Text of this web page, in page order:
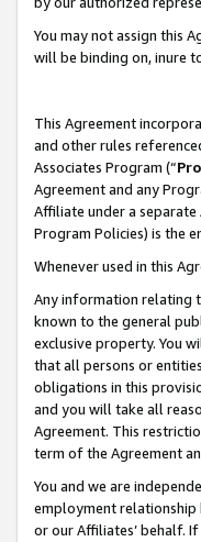
You may not assign this
will be binding on, inure
This Agreement
and other rules
Associates Program (“
Agreement and any
Affiliate under a
Program Policies) is the
Whenever used in this
Any information relating
known to the general
exclusive property. You
that all persons or
obligations in this
and you will take all
Agreement. This
term of the Agreement
You and we are
employment relationship
or our Affiliates’ behalf.